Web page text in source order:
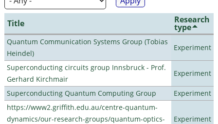
Title Research
type
Quantum Communication Systems Group (Tobias
Heindel)
Experiment
Superconducting circuits group Innsbruck - Prof.
Gerhard Kirchmair
Experiment
Superconducting Quantum Computing Group
Experiment
https://www2.griffith.edu.au/centre-quantum-
dynamics/our-research-groups/quantum-optics-
Experiment